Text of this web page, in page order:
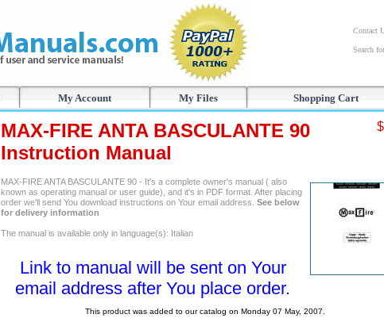
Contact
Search
My Account My Files Shopping Cart
MAX-FIRE ANTA BASCULANTE 90
Instruction Manual
MAX-FIRE ANTA BASCULANTE 90 - It's a complete owner's manual ( also
known as operating manual or user guide), and it's in PDF format. After placing
order we'll send You download instructions on Your email address. See below
for delivery information
The manual is available only in language(s): Italian
Link to manual will be sent on Your
email address after You place order.
This product was added to our catalog on Monday 07 May, 2007.